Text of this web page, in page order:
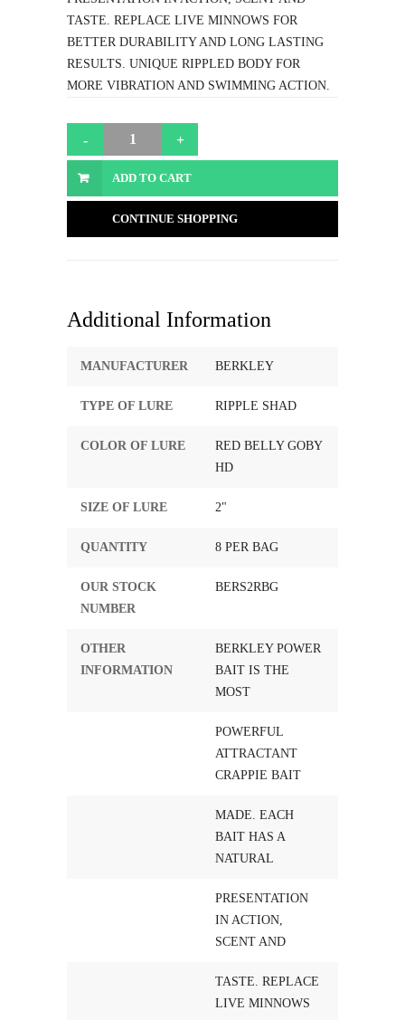
TASTE. REPLACE LIVE MINNOWS FOR
BETTER DURABILITY AND LONG LASTING
RESULTS. UNIQUE RIPPLED BODY FOR
MORE VIBRATION AND SWIMMING ACTION.
ADD TO CART
CONTINUE SHOPPING
Additional Information
MANUFACTURER BERKLEY
TYPE OF LURE RIPPLE SHAD
COLOR OF LURE
RED BELLY GOBY
HD
SIZE OF LURE 2"
QUANTITY 8 PER BAG
OUR STOCK
NUMBER
BERS2RBG
OTHER
INFORMATION
BERKLEY POWER
BAIT IS THE
MOST
POWERFUL
ATTRACTANT
CRAPPIE BAIT
MADE. EACH
BAIT HAS A
NATURAL
PRESENTATION
IN ACTION,
SCENT AND
TASTE. REPLACE
LIVE MINNOWS